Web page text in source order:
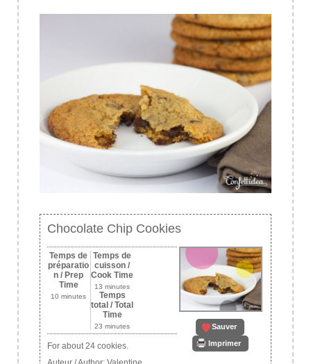
Chocolate Chip Cookies
Sauver
Imprimer
Temps de
préparatio
n / Prep
Time
10 minutes
Temps de
cuisson /
Cook Time
13 minutes
Temps
total / Total
Time
23 minutes
For about 24 cookies.